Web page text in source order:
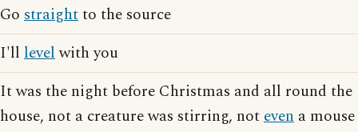
Go straightto the source
I'll levelwith you
It was the night before Christmas and all round the
house, not a creature was stirring, noteven a mouse